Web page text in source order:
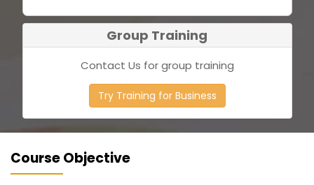
Group Training
Contact Us for group training
Try Training for Business
Course Objective